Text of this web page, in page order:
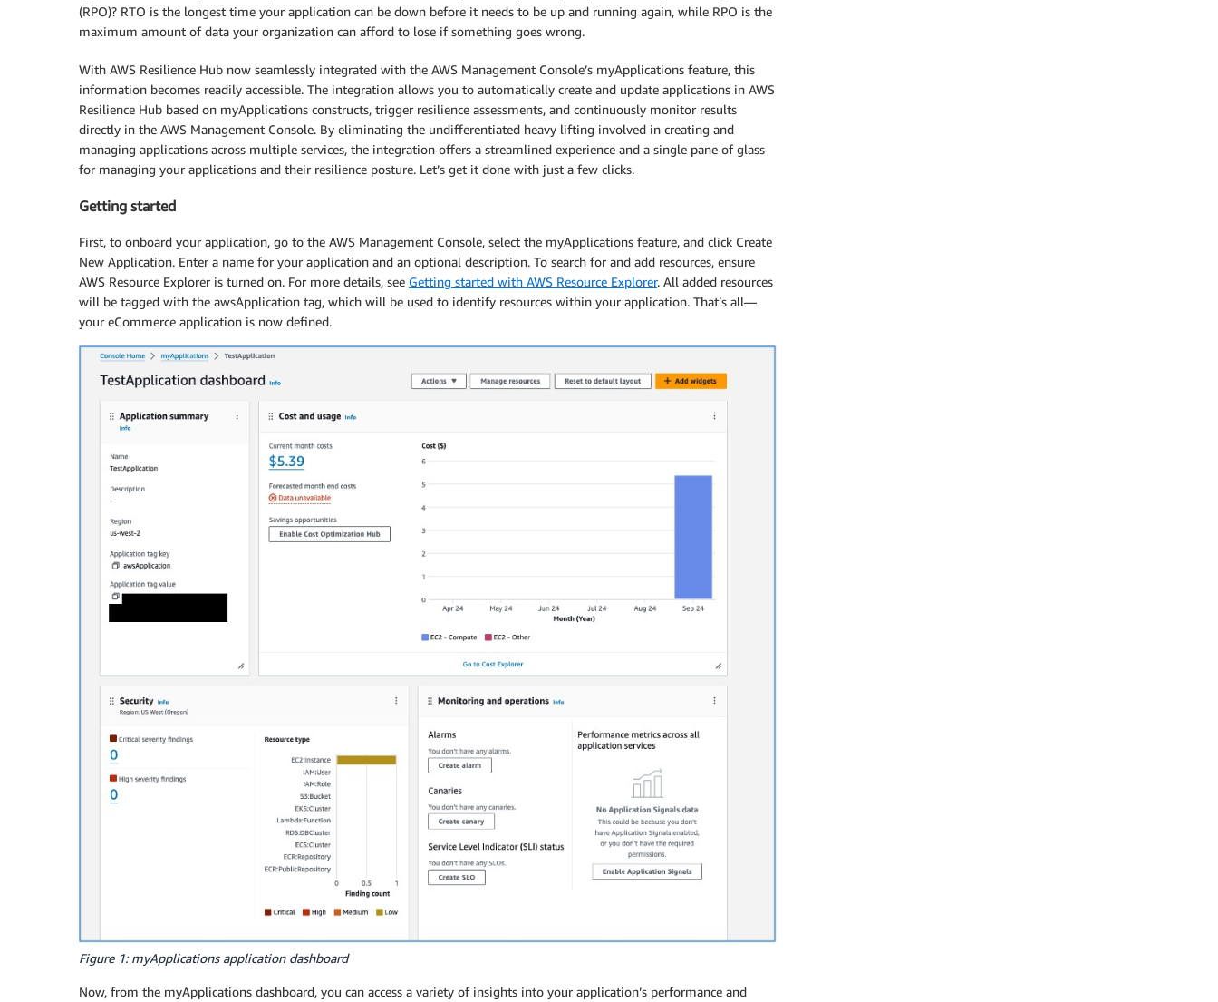
(RPO)? RTO is the longest time your application can be down before it needs to be up and running again, while RPO is the
maximum amount of data your organization can afford to lose if something goes wrong.
With AWS Resilience Hub now seamlessly integrated with the AWS Management Console’s myApplications feature, this
information becomes readily accessible. The integration allows you to automatically create and update applications in AWS
Resilience Hub based on myApplications constructs, trigger resilience assessments, and continuously monitor results
directly in the AWS Management Console. By eliminating the undifferentiated heavy lifting involved in creating and
managing applications across multiple services, the integration offers a streamlined experience and a single pane of glass
for managing your applications and their resilience posture. Let’s get it done with just a few clicks.
Getting started
First, to onboard your application, go to the AWS Management Console, select the myApplications feature, and click Create
New Application. Enter a name for your application and an optional description. To search for and add resources, ensure
AWS Resource Explorer is turned on. For more details, see Getting started with AWS Resource Explorer. All added resources
will be tagged with the awsApplication tag, which will be used to identify resources within your application. That’s all—
your eCommerce application is now defined.
Figure 1: myApplications application dashboard
Now, from the myApplications dashboard, you can access a variety of insights into your application’s performance and